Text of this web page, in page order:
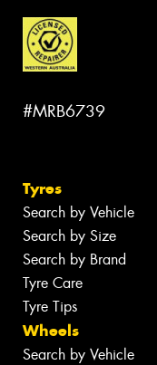
#MRB6739
Tyres
Search by Vehicle
Search by Size
Search by Brand
Tyre Care
Tyre Tips
Wheels
Search by Vehicle